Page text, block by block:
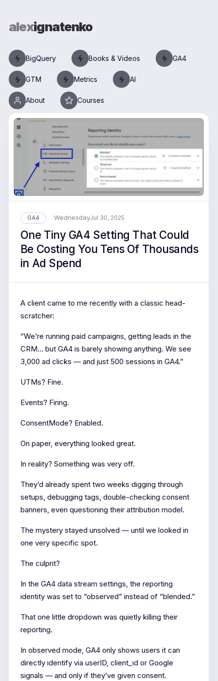
alexignatenko
BigQuery Books & Videos GA4
GTM Metrics AI
About Courses
GA4 WednesdayJul 30, 2025
One Tiny GA4 Setting That Could
Be Costing You Tens Of Thousands
in Ad Spend
A client came to me recently with a classic head-
scratcher:
“We’re running paid campaigns, getting leads in the
CRM… but GA4 is barely showing anything. We see
3,000 ad clicks — and just 500 sessions in GA4.”
UTMs? Fine.
Events? Firing.
ConsentMode? Enabled.
On paper, everything looked great.
In reality? Something was very off.
They’d already spent two weeks digging through
setups, debugging tags, double-checking consent
banners, even questioning their attribution model.
The mystery stayed unsolved — until we looked in
one very specific spot.
The culprit?
In the GA4 data stream settings, the reporting
identity was set to “observed” instead of “blended.”
That one little dropdown was quietly killing their
reporting.
In observed mode, GA4 only shows users it can
directly identify via userID, client_id or Google
signals — and only if they’ve given consent.